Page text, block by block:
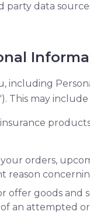
data
including
This may include
orders,
goods and
an attempted